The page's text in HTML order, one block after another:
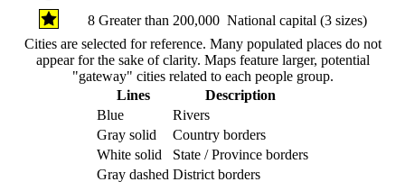
8 Greater than 200,000 National capital (3 sizes)
Cities are selected for reference. Many populated places do not
appear for the sake of clarity. Maps feature larger, potential
"gateway" cities related to each people group.
Lines
Description
Blue
Rivers
Gray solid
Country borders
White solid
State / Province borders
Gray dashed District borders